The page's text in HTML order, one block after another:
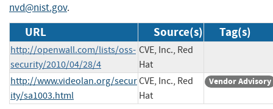
nvd@nist.gov.
URL Source(s) Tag(s)
http://openwall.com/lists/oss-
security/2010/04/28/4
CVE, Inc., Red
Hat
http://www.videolan.org/secur
ity/sa1003.html
CVE, Inc., Red
Hat
Vendor Advisory